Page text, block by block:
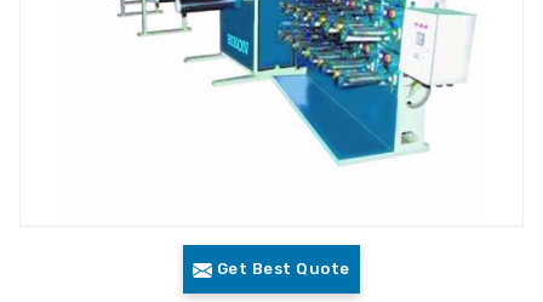
Get Best Quote